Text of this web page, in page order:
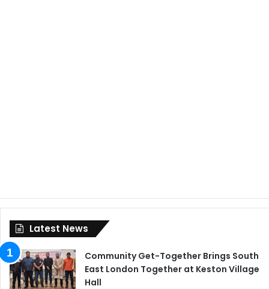
Latest News
Community Get-Together Brings South
East London Together at Keston Village
Hall